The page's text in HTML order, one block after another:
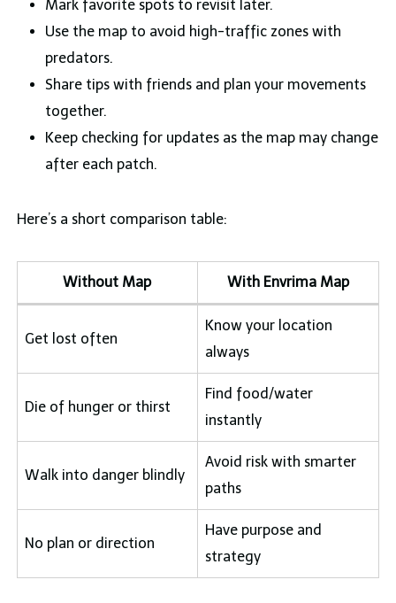
Mark favorite spots to revisit later.
Use the map to avoid high-traffic zones with
predators.
Share tips with friends and plan your movements
together.
Keep checking for updates as the map may change
after each patch.
Here’s a short comparison table:
Without Map With Envrima Map
Get lost often
Know your location
always
Die of hunger or thirst
Find food/water
instantly
Walk into danger blindly
Avoid risk with smarter
paths
No plan or direction
Have purpose and
strategy